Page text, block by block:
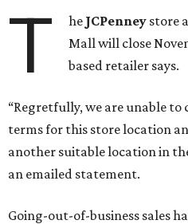
T he JCPenney store
Mall will close
based retailer says.
“Regretfully, we are unable
terms for this store location
another suitable location in
an emailed statement.
Going-out-of-business sales